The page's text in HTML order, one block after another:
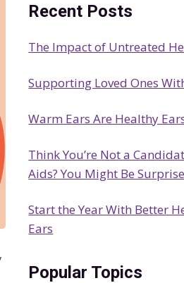
r
h
Recent Posts
The Impact of Untreated
Supporting Loved Ones
Warm Ears Are Healthy
Think You’re Not a
Aids? You Might Be
Start the Year With Better
Ears
Popular Topics